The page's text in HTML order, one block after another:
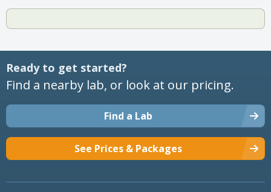
Ready to get started?
Find a nearby lab, or look at our pricing.
Find a Lab
See Prices & Packages